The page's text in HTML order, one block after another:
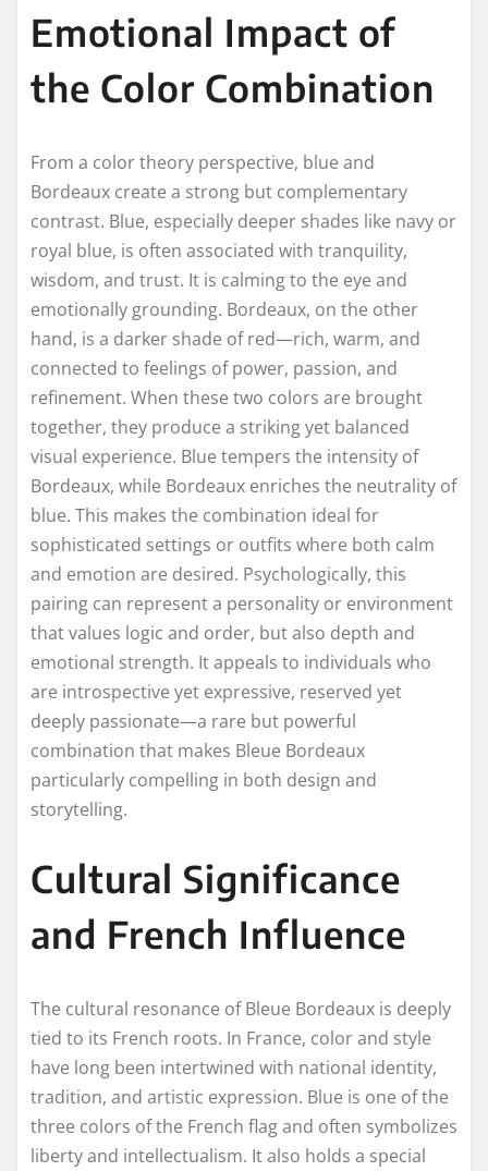
Emotional Impact of
the Color Combination
From a color theory perspective, blue and
Bordeaux create a strong but complementary
contrast. Blue, especially deeper shades like navy or
royal blue, is often associated with tranquility,
wisdom, and trust. It is calming to the eye and
emotionally grounding. Bordeaux, on the other
hand, is a darker shade of red—rich, warm, and
connected to feelings of power, passion, and
refinement. When these two colors are brought
together, they produce a striking yet balanced
visual experience. Blue tempers the intensity of
Bordeaux, while Bordeaux enriches the neutrality of
blue. This makes the combination ideal for
sophisticated settings or outfits where both calm
and emotion are desired. Psychologically, this
pairing can represent a personality or environment
that values logic and order, but also depth and
emotional strength. It appeals to individuals who
are introspective yet expressive, reserved yet
deeply passionate—a rare but powerful
combination that makes Bleue Bordeaux
particularly compelling in both design and
storytelling.
Cultural Significance
and French Influence
The cultural resonance of Bleue Bordeaux is deeply
tied to its French roots. In France, color and style
have long been intertwined with national identity,
tradition, and artistic expression. Blue is one of the
three colors of the French flag and often symbolizes
liberty and intellectualism. It also holds a special